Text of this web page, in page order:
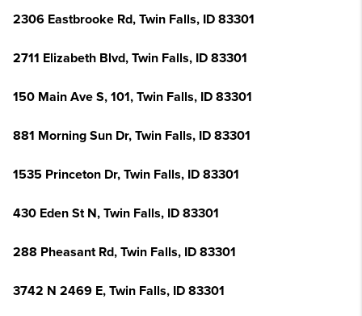
2306 Eastbrooke Rd, Twin Falls, ID 83301
2711 Elizabeth Blvd, Twin Falls, ID 83301
150 Main Ave S, 101, Twin Falls, ID 83301
881 Morning Sun Dr, Twin Falls, ID 83301
1535 Princeton Dr, Twin Falls, ID 83301
430 Eden St N, Twin Falls, ID 83301
288 Pheasant Rd, Twin Falls, ID 83301
3742 N 2469 E, Twin Falls, ID 83301